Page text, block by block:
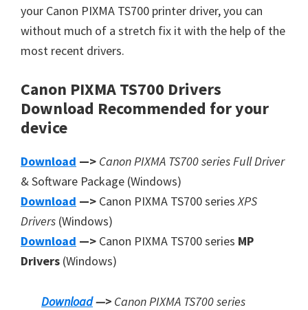
your Canon PIXMA TS700 printer driver, you can
without much of a stretch fix it with the help of the
most recent drivers.
Canon PIXMA TS700 Drivers
Download Recommended for your
device
Download —> Canon PIXMA TS700 series Full Driver
& Software Package (Windows)
Download —> Canon PIXMA TS700 seriesXPS
Drivers (Windows)
Download —> Canon PIXMA TS700 series MP
Drivers (Windows)
Download—> Canon PIXMA TS700 series